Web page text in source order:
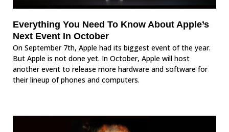
Everything You Need To Know About Apple’s
Next Event In October
On September 7th, Apple had its biggest event of the year.
But Apple is not done yet. In October, Apple will host
another event to release more hardware and software for
their lineup of phones and computers.